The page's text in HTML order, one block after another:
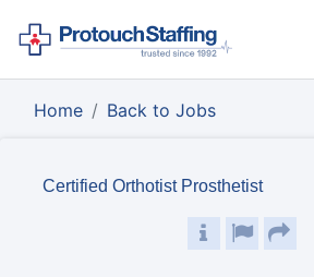
Home Back to Jobs
Certified Orthotist Prosthetist